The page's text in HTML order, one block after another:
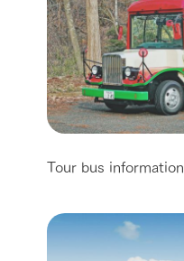
Tour bus information